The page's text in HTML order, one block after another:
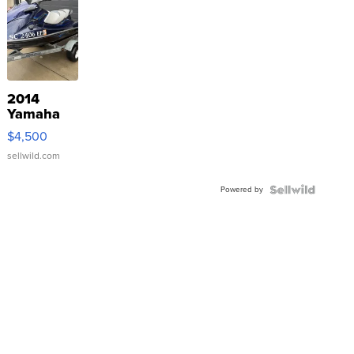
2014
Yamaha
VX Deluxe
$4,500
sellwild.com
Powered by